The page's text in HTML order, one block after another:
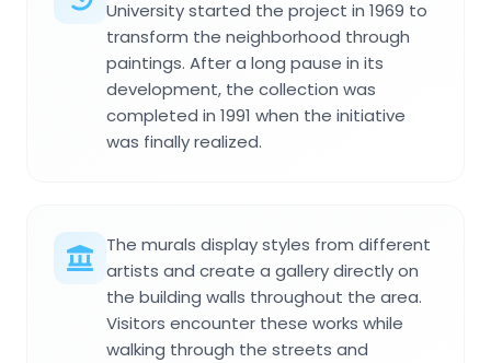
University started the project in 1969 to
transform the neighborhood through
paintings. After a long pause in its
development, the collection was
completed in 1991 when the initiative
was finally realized.
The murals display styles from different
artists and create a gallery directly on
the building walls throughout the area.
Visitors encounter these works while
walking through the streets and